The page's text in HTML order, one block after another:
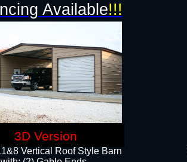
Vertical Roof Style Barn
Available!!!
3D Version